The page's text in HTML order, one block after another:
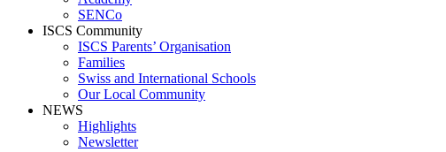
SENCo
ISCS Community
ISCS Parents’ Organisation
Families
Swiss and International Schools
Our Local Community
NEWS
Highlights
Newsletter